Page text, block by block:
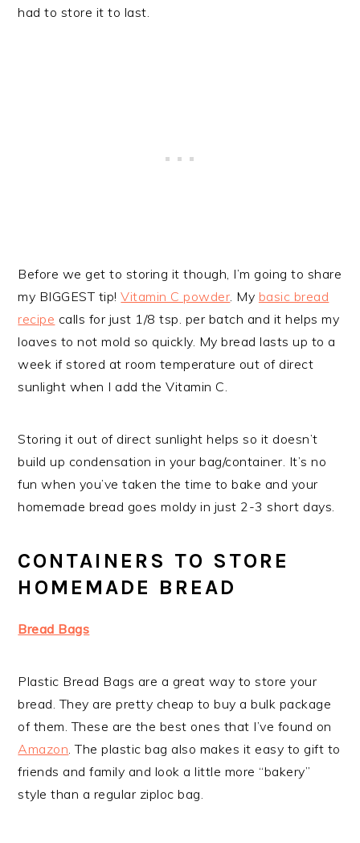
had to store it to last.
Before we get to storing it though, I’m going to share
my BIGGEST tip!Vitamin C powder . My basic bread
recipe calls for just 1/8 tsp. per batch and it helps my
loaves to not mold so quickly. My bread lasts up to a
week if stored at room temperature out of direct
sunlight when I add the Vitamin C.
Storing it out of direct sunlight helps so it doesn’t
build up condensation in your bag/container. It’s no
fun when you’ve taken the time to bake and your
homemade bread goes moldy in just 2-3 short days.
CONTAINERS TO STORE
HOMEMADE BREAD
Bread Bags
Plastic Bread Bags are a great way to store your
bread. They are pretty cheap to buy a bulk package
of them. These are the best ones that I’ve found on
Amazon . The plastic bag also makes it easy to gift to
friends and family and look a little more “bakery”
style than a regular ziploc bag.